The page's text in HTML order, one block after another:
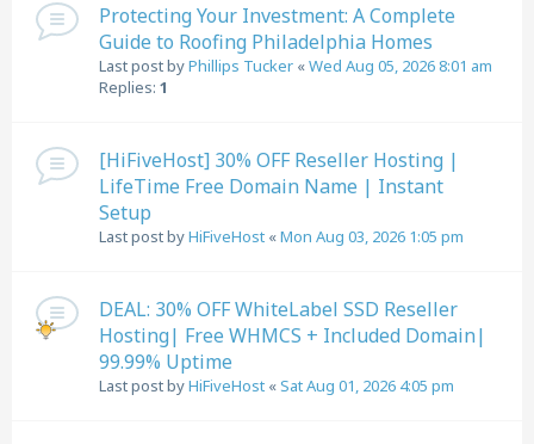
Protecting Your Investment: A Complete
Guide to Roofing Philadelphia Homes
Last post byPhillips Tucker «Wed Aug 05, 2026 8:01 am
Replies: 1
[HiFiveHost] 30% OFF Reseller Hosting |
LifeTime Free Domain Name | Instant
Setup
Last post byHiFiveHost «Mon Aug 03, 2026 1:05 pm
DEAL: 30% OFF WhiteLabel SSD Reseller
Hosting| Free WHMCS + Included Domain|
99.99% Uptime
Last post byHiFiveHost «Sat Aug 01, 2026 4:05 pm